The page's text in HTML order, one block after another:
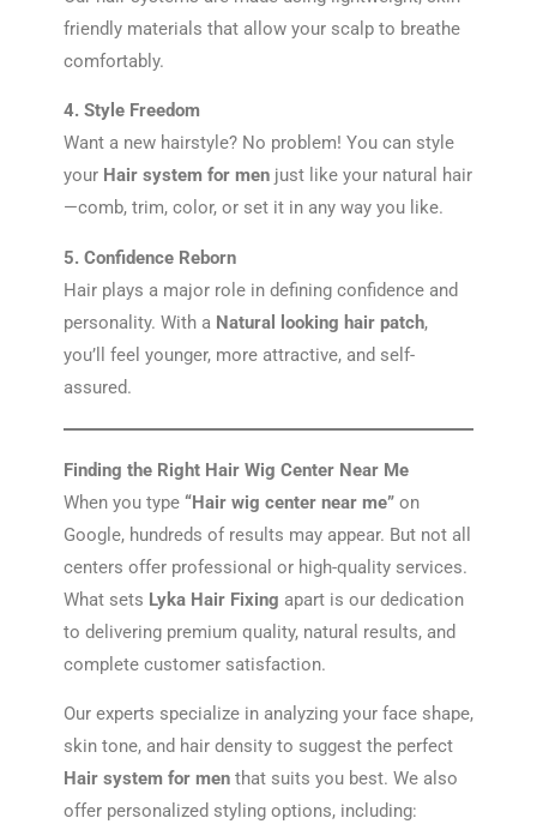
friendly materials that allow your scalp to breathe
comfortably.
4. Style Freedom
Want a new hairstyle? No problem! You can style
your Hair system for menjust like your natural hair
—comb, trim, color, or set it in any way you like.
5. Confidence Reborn
Hair plays a major role in defining confidence and
personality. With a Natural looking hair patch,
you’ll feel younger, more attractive, and self-
assured.
Finding the Right Hair Wig Center Near Me
When you type “Hair wig center near me”on
Google, hundreds of results may appear. But not all
centers offer professional or high-quality services.
What sets Lyka Hair Fixing apart is our dedication
to delivering premium quality, natural results, and
complete customer satisfaction.
Our experts specialize in analyzing your face shape,
skin tone, and hair density to suggest the perfect
Hair system for menthat suits you best. We also
offer personalized styling options, including: